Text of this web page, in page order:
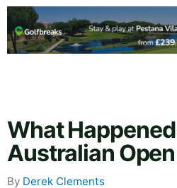
What
Australian
By Derek Clements